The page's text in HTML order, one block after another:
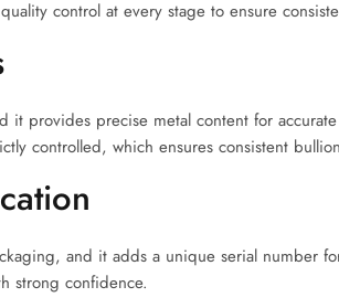
control at every stage to ensure
provides precise metal content for
controlled, which ensures consistent
and it adds a unique serial number
strong confidence.